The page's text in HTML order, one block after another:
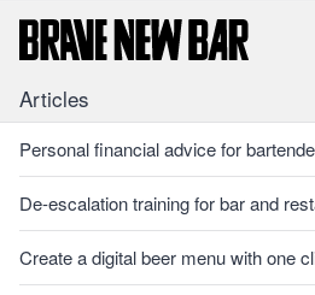
Articles
Personal financial advice for
De-escalation training for bar and
Create a digital beer menu with one